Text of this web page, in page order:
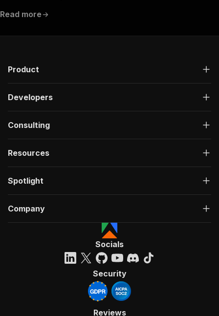
Read more
Product
Developers
Consulting
Resources
Spotlight
Company
Socials
Security
Reviews